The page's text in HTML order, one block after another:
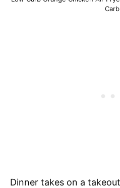
Dinner takes on a